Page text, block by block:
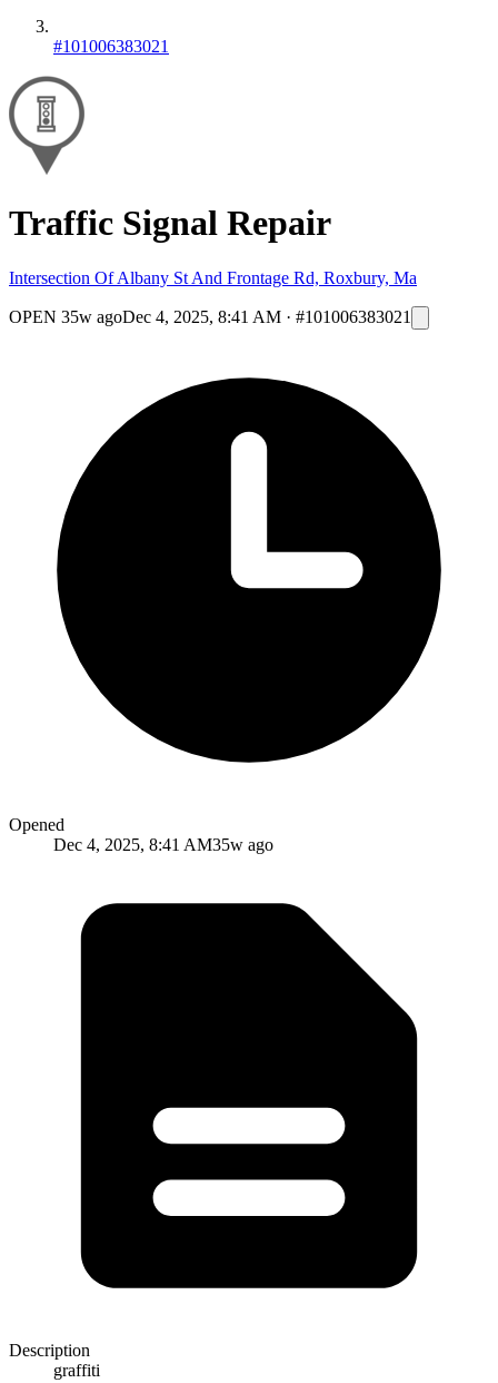
#101006383021
Traffic Signal Repair
Intersection Of Albany St And Frontage Rd, Roxbury, Ma
OPEN 35w agoDec 4, 2025, 8:41 AM · #101006383021
Opened
Dec 4, 2025, 8:41 AM35w ago
Description
graffiti